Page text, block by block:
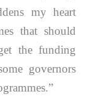
my heart
that should
the funding
governors